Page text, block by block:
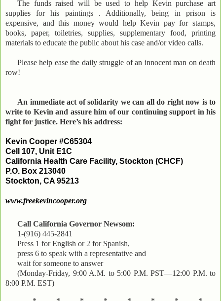
The funds raised will be used to help Kevin purchase art
supplies for his paintings . Additionally, being in prison is
expensive, and this money would help Kevin pay for stamps,
books, paper, toiletries, supplies, supplementary food, printing
materials to educate the public about his case and/or video calls.
Please help ease the daily struggle of an innocent man on death
row!
An immediate act of solidarity we can all do right now is to
write to Kevin and assure him of our continuing support in his
fight for justice. Here’s his address:
Kevin Cooper #C65304
Cell 107, Unit E1C
California Health Care Facility, Stockton (CHCF)
P.O. Box 213040
Stockton, CA 95213
www.freekevincooper.org
Call California Governor Newsom:
1-(916) 445-2841
Press 1 for English or 2 for Spanish,
press 6 to speak with a representative and
wait for someone to answer
(Monday-Friday, 9:00 A.M. to 5:00 P.M. PST—12:00 P.M. to
8:00 P.M. EST)